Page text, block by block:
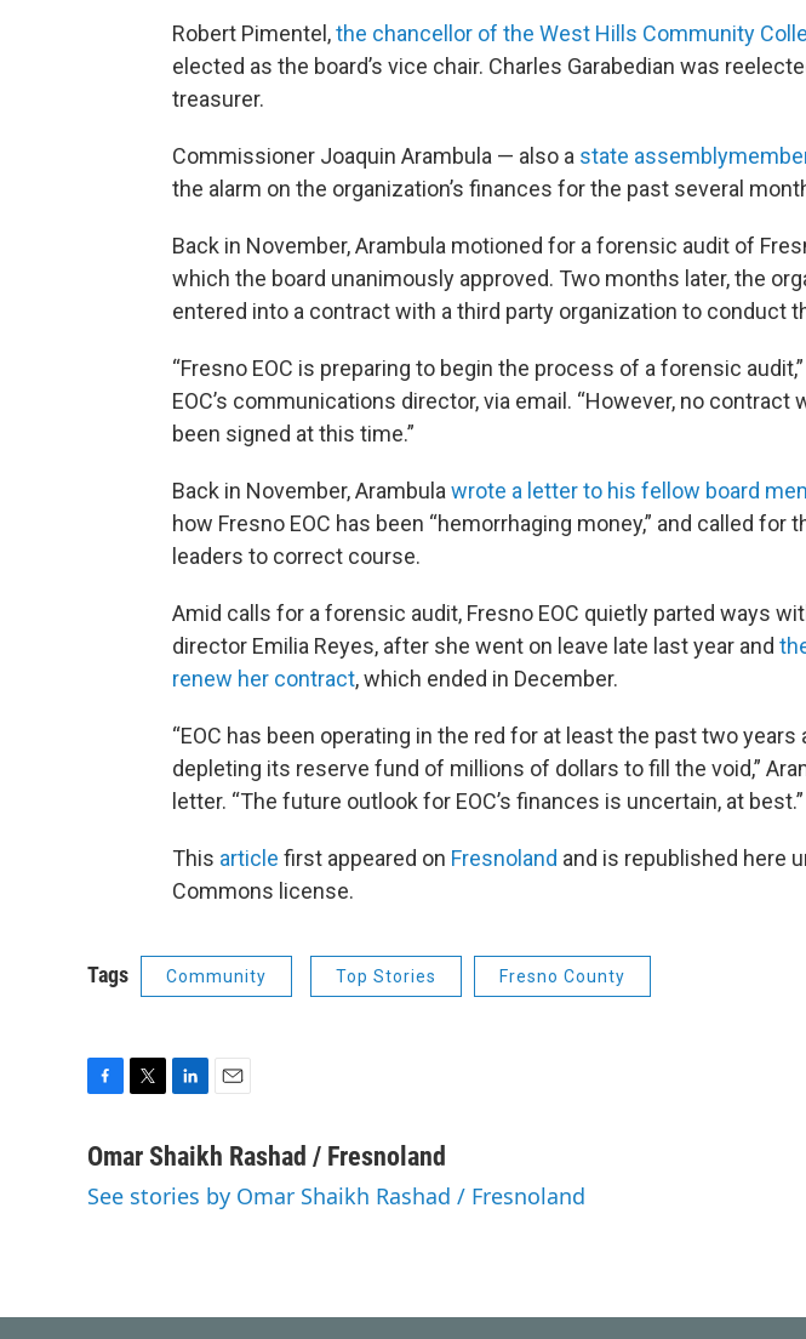
Robert Pimentel,the chancellor of the West Hills Community
elected as the board’s vice chair. Charles Garabedian was
treasurer.
Commissioner Joaquin Arambula — also a state
the alarm on the organization’s finances for the past several
Back in November, Arambula motioned for a forensic audit of
which the board unanimously approved. Two months later, the
entered into a contract with a third party organization to conduct
“Fresno EOC is preparing to begin the process of a forensic
EOC’s communications director, via email. “However, no contract
been signed at this time.”
Back in November, Arambulawrote a letter to his fellow board
how Fresno EOC has been “hemorrhaging money,” and called for
leaders to correct course.
Amid calls for a forensic audit, Fresno EOC quietly parted ways
director Emilia Reyes, after she went on leave late last year and
renew her contract, which ended in December.
“EOC has been operating in the red for at least the past two
depleting its reserve fund of millions of dollars to fill the void,”
letter. “The future outlook for EOC’s finances is uncertain, at best.”
This article first appeared on Fresnoland and is republished here
Commons license.
Tags Community Top Stories Fresno County
c
b
i
t
n
e
a
l
Omar Shaikh Rashad / Fresnoland
See stories by Omar Shaikh Rashad / Fresnoland